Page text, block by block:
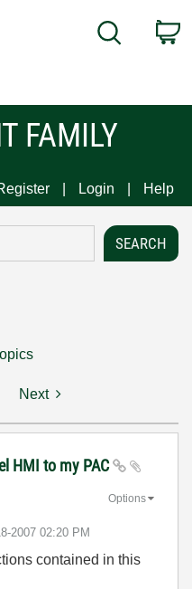
Search
FAMILY
Login Help
Next
HMI to my PAC
2007 02:20 PM
Options
contained in this